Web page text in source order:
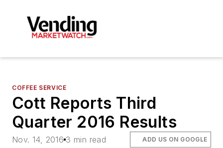
COFFEE SERVICE
Cott Reports Third
Quarter 2016 Results
Nov. 14, 2016 3 min read ADD US ON GOOGLE